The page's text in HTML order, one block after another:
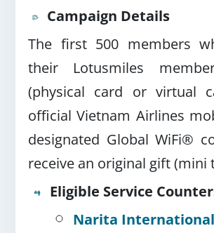
Campaign Details
The first 500 members
their Lotusmiles
(physical card or virtual
official Vietnam Airlines
designated Global WiFi®
receive an original gift (mini
Eligible Service
Narita